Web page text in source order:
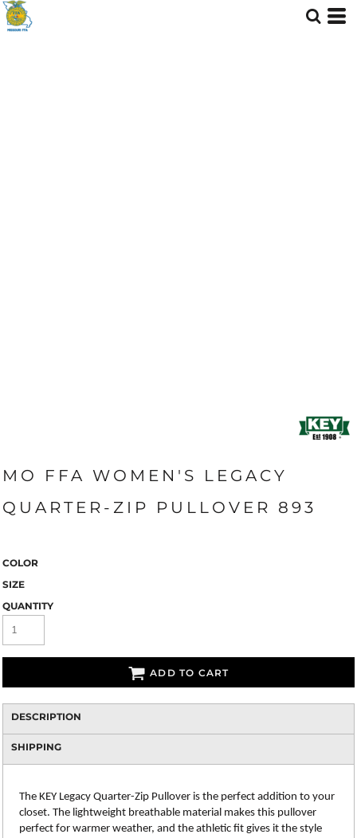
MO FFA WOMEN'S LEGACY
QUARTER-ZIP PULLOVER 893
COLOR
SIZE
QUANTITY
ADD TO CART
DESCRIPTION
SHIPPING
The KEY Legacy Quarter-Zip Pullover is the perfect addition to your
closet. The lightweight breathable material makes this pullover
perfect for warmer weather, and the athletic fit gives it the style